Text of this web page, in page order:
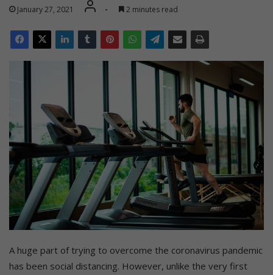
January 27, 2021 - 2 minutes read
A huge part of trying to overcome the coronavirus pandemic
has been social distancing. However, unlike the very first